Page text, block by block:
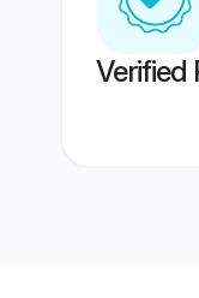
Verified